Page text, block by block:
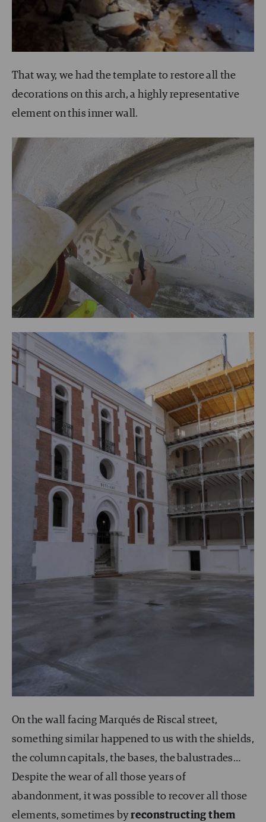
That way, we had the template to restore all the
decorations on this arch, a highly representative
element on this inner wall.
On the wall facing Marqués de Riscal street,
something similar happened to us with the shields,
the column capitals, the bases, the balustrades…
Despite the wear of all those years of
abandonment, it was possible to recover all those
elements, sometimes byreconstructing them